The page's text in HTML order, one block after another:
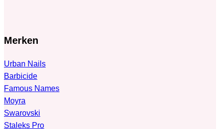
Merken
Urban Nails
Barbicide
Famous Names
Moyra
Swarovski
Staleks Pro